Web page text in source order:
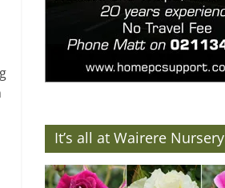
It’s all at Wairere Nursery